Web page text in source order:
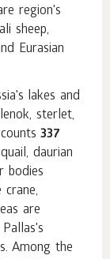
region's
sheep,
Eurasian
lakes and
sterlet,
counts337
daurian
bodies
are
Among the